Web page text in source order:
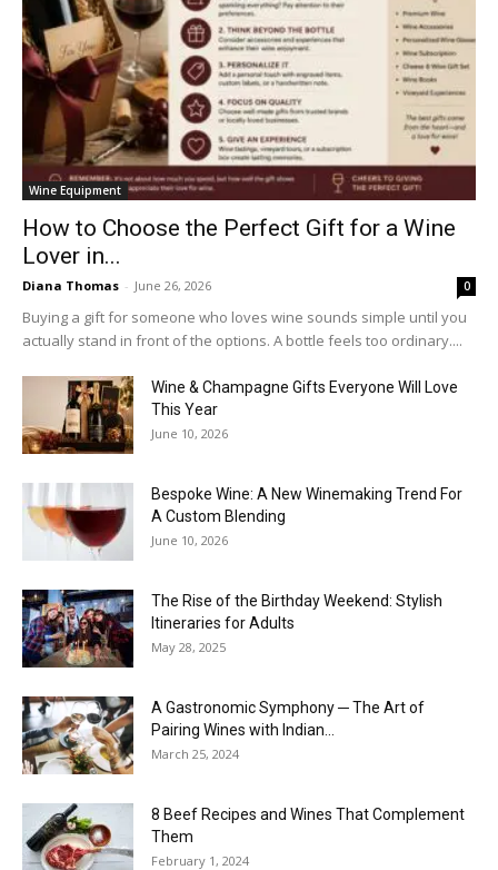
Wine Equipment
How to Choose the Perfect Gift for a Wine
Lover in...
Diana Thomas - June 26, 2026 0
Buying a gift for someone who loves wine sounds simple until you
actually stand in front of the options. A bottle feels too ordinary....
Wine & Champagne Gifts Everyone Will Love
This Year
June 10, 2026
Bespoke Wine: A New Winemaking Trend For
A Custom Blending
June 10, 2026
The Rise of the Birthday Weekend: Stylish
Itineraries for Adults
May 28, 2025
A Gastronomic Symphony ─ The Art of
Pairing Wines with Indian...
March 25, 2024
8 Beef Recipes and Wines That Complement
Them
February 1, 2024